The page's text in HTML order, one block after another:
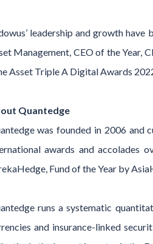
leadership and growth
Management, CEO of the Year,
Asset Triple A Digital Awards
Quantedge
was founded in 2006 and
awards and accolades
Fund of the Year by
runs a systematic
and insurance-linked